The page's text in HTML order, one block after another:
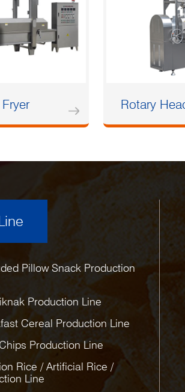
Rotary
Pillow Snack Production
Production Line
Cereal Production Line
Production Line
Rice / Artificial Rice /
Line